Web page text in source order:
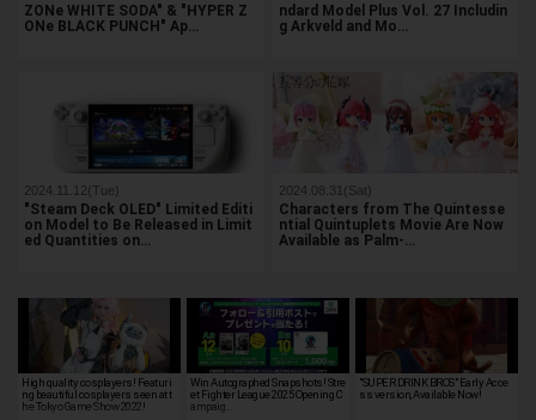
ZONe WHITE SODA" & "HYPER Z
ONe BLACK PUNCH" Ap…
ndard Model Plus Vol. 27 Includin
g Arkveld and Mo…
2024.11.12(Tue)
"Steam Deck OLED" Limited Editi
on Model to Be Released in Limit
ed Quantities on…
2024.08.31(Sat)
Characters from The Quintesse
ntial Quintuplets Movie Are Now
Available as Palm-…
High quality cosplayers! Featuri
ng beautiful cosplayers seen at t
he Tokyo Game Show 2022!
Win Autographed Snapshots! Stre
et Fighter League 2025 Opening C
ampaig…
"SUPER DRINK BROS" Early Acce
ss version, Available Now!